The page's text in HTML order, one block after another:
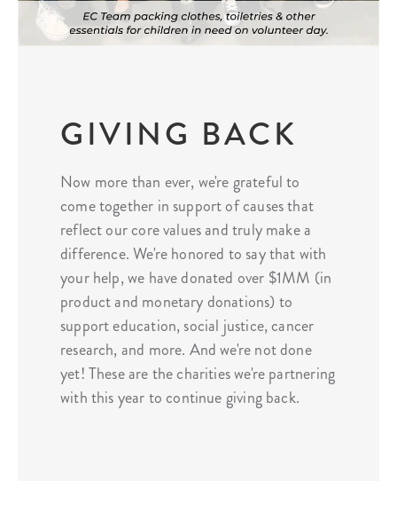
GIVING BACK
Now more than ever, we're grateful to
come together in support of causes that
reflect our core values and truly make a
difference. We're honored to say that with
your help, we have donated over $1MM (in
product and monetary donations) to
support education, social justice, cancer
research, and more. And we're not done
yet! These are the charities we're partnering
with this year to continue giving back.